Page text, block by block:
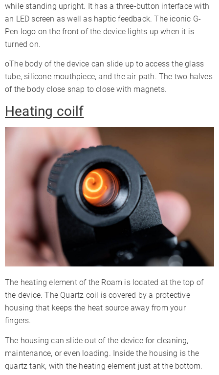
while standing upright. It has a three-button interface with
an LED screen as well as haptic feedback. The iconic G-
Pen logo on the front of the device lights up when it is
turned on.
oThe body of the device can slide up to access the glass
tube, silicone mouthpiece, and the air-path. The two halves
of the body close snap to close with magnets.
Heating coilf
The heating element of the Roam is located at the top of
the device. The Quartz coil is covered by a protective
housing that keeps the heat source away from your
fingers.
The housing can slide out of the device for cleaning,
maintenance, or even loading. Inside the housing is the
quartz tank, with the heating element just at the bottom.